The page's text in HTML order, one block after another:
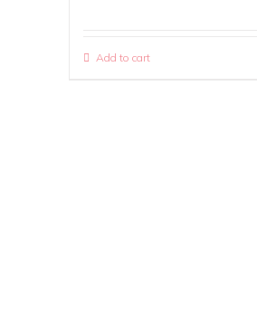
Add to cart